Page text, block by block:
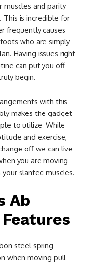
muscles and parity
This is incredible for
frequently causes
who are simply
Having issues right
can put you off
begin.
with this
makes the gadget
to utilize. While
and exercise,
off we can live
you are moving
slanted muscles.
Ab
steel spring
when moving pull